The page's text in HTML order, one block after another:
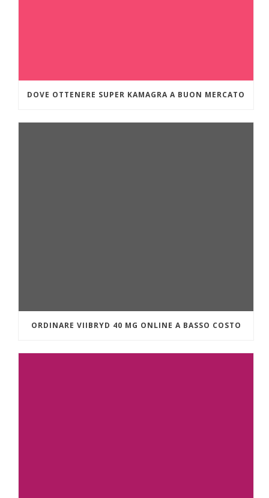
DOVE OTTENERE SUPER KAMAGRA A BUON MERCATO
ORDINARE VIIBRYD 40 MG ONLINE A BASSO COSTO